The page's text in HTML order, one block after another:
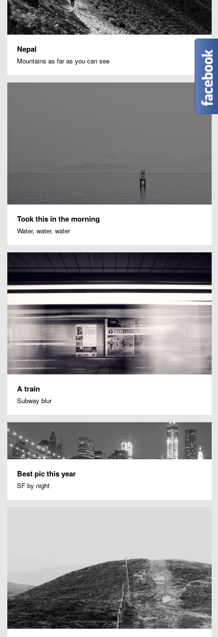
Nepal
Mountains as far as you can see
Took this in the morning
Water, water, water
A train
Subway blur
Best pic this year
SF by night